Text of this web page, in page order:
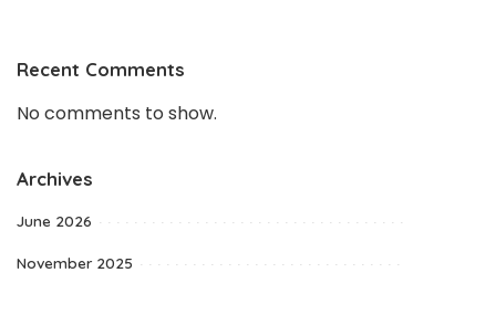
Recent Comments
No comments to show.
Archives
June 2026
November 2025